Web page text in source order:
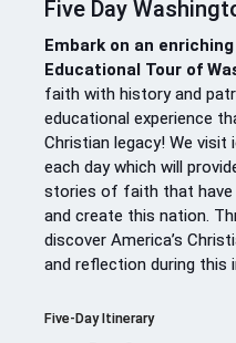
Five Day
Embark on an
Educational Tour of
faith with history and
educational experience
Christian legacy! We
each day which will
stories of faith that
and create this nation.
discover America’s
and reflection during this
Five-Day Itinerary